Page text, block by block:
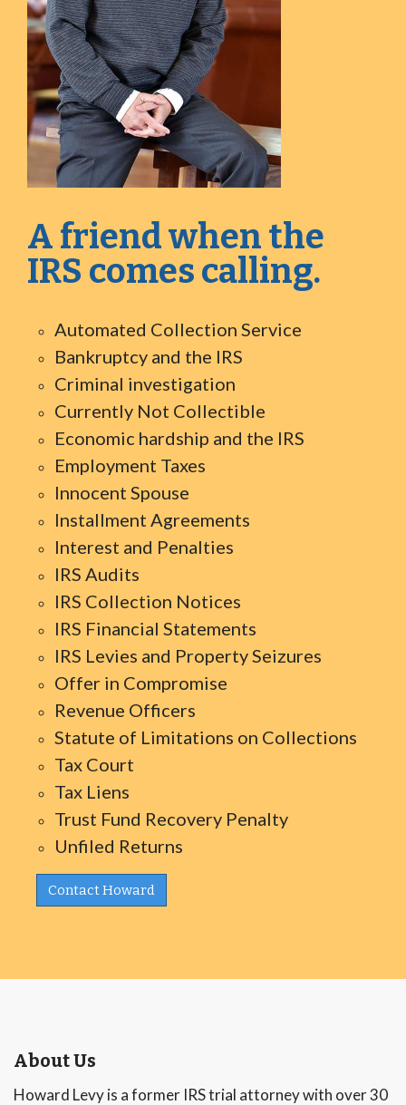
A friend when the
IRS comes calling.
Automated Collection Service
Bankruptcy and the IRS
Criminal investigation
Currently Not Collectible
Economic hardship and the IRS
Employment Taxes
Innocent Spouse
Installment Agreements
Interest and Penalties
IRS Audits
IRS Collection Notices
IRS Financial Statements
IRS Levies and Property Seizures
Offer in Compromise
Revenue Officers
Statute of Limitations on Collections
Tax Court
Tax Liens
Trust Fund Recovery Penalty
Unfiled Returns
Contact Howard
About Us
Howard Levy is a former IRS trial attorney with over 30